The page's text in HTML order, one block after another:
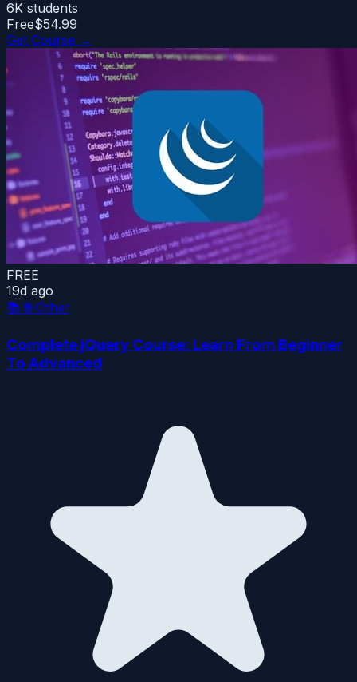
6K students
Free$54.99
Get Course →
FREE
19d ago
📚 🌐 Other
Complete jQuery Course: Learn From Beginner
To Advanced